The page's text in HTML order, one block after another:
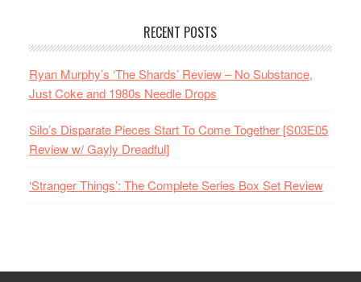
RECENT POSTS
Ryan Murphy’s ‘The Shards’ Review – No Substance,
Just Coke and 1980s Needle Drops
Silo’s Disparate Pieces Start To Come Together [S03E05
Review w/ Gayly Dreadful]
‘Stranger Things’: The Complete Series Box Set Review